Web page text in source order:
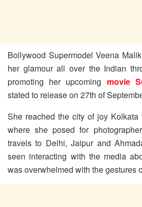
Bollywood Supermodel Veena
her glamour all over the Indian
promoting her upcoming movie
stated to release on 27th of
She reached the city of joy Kolkata
where she posed for
travels to Delhi, Jaipur and
seen interacting with the media
was overwhelmed with the gestures